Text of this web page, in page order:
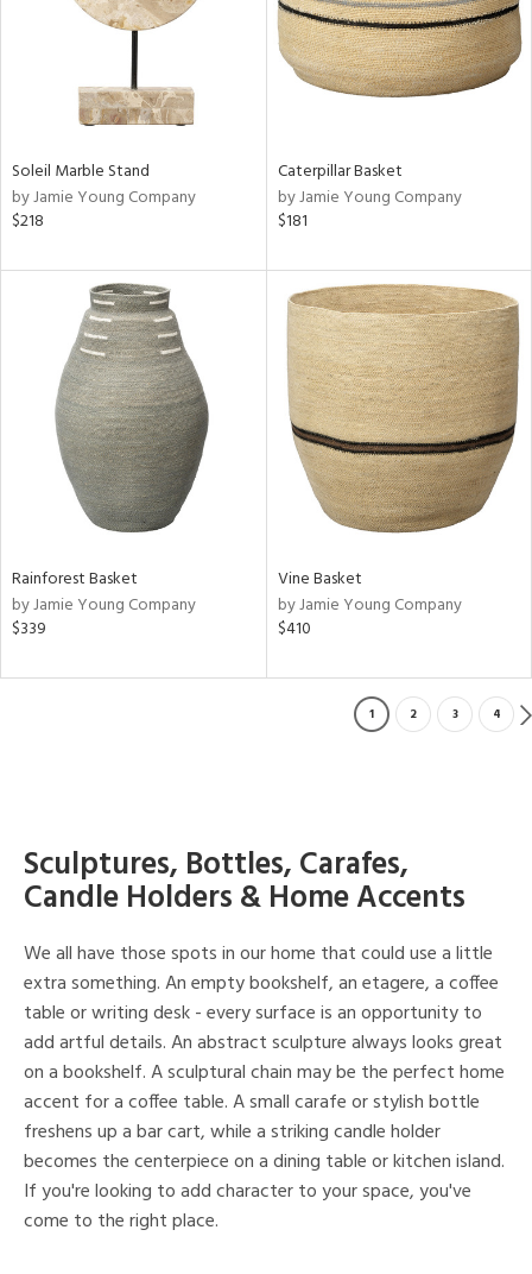
Soleil Marble Stand
by Jamie Young Company
$218
Caterpillar Basket
by Jamie Young Company
$181
Rainforest Basket
by Jamie Young Company
$339
Vine Basket
by Jamie Young Company
$410
1 2 3 4
Sculptures, Bottles, Carafes,
Candle Holders & Home Accents
We all have those spots in our home that could use a little
extra something. An empty bookshelf, an etagere, a coffee
table or writing desk - every surface is an opportunity to
add artful details. An abstract sculpture always looks great
on a bookshelf. A sculptural chain may be the perfect home
accent for a coffee table. A small carafe or stylish bottle
freshens up a bar cart, while a striking candle holder
becomes the centerpiece on a dining table or kitchen island.
If you're looking to add character to your space, you've
come to the right place.